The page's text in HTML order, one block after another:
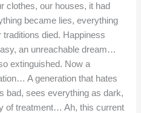
clothes, our houses, it had
became lies, everything
died. Happiness
an unreachable dream…
extinguished. Now a
A generation that hates
bad, sees everything as dark,
of treatment… Ah, this current